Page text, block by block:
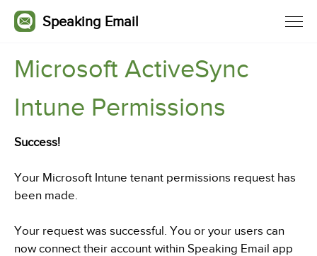
Speaking Email
Microsoft ActiveSync
Intune Permissions
Success!
Your Microsoft Intune tenant permissions request has
been made.
Your request was successful. You or your users can
now connect their account within Speaking Email app